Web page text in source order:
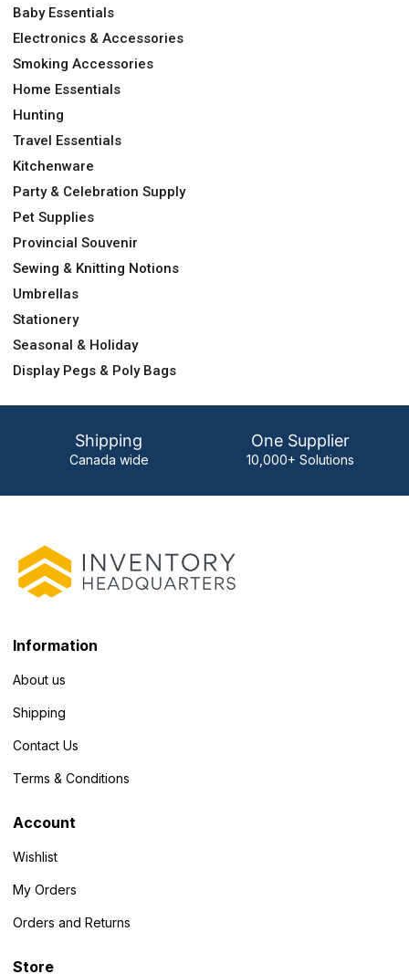
Baby Essentials
Electronics & Accessories
Smoking Accessories
Home Essentials
Hunting
Travel Essentials
Kitchenware
Party & Celebration Supply
Pet Supplies
Provincial Souvenir
Sewing & Knitting Notions
Umbrellas
Stationery
Seasonal & Holiday
Display Pegs & Poly Bags
Shipping
Canada wide
One Supplier
10,000+ Solutions
Information
About us
Shipping
Contact Us
Terms & Conditions
Account
Wishlist
My Orders
Orders and Returns
Store